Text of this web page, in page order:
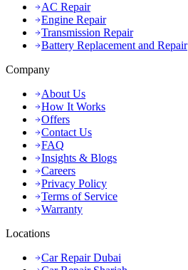
AC Repair
Engine Repair
Transmission Repair
Battery Replacement and Repair
Company
About Us
How It Works
Offers
Contact Us
FAQ
Insights & Blogs
Careers
Privacy Policy
Terms of Service
Warranty
Locations
Car Repair Dubai